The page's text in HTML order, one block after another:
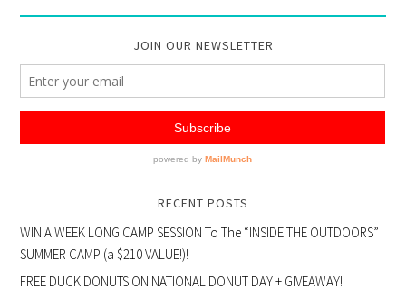
JOIN OUR NEWSLETTER
RECENT POSTS
WIN A WEEK LONG CAMP SESSION To The “INSIDE THE OUTDOORS”
SUMMER CAMP (a $210 VALUE!)!
FREE DUCK DONUTS ON NATIONAL DONUT DAY + GIVEAWAY!